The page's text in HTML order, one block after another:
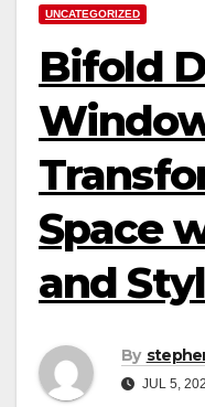
UNCATEGORIZED
Bifold
Space
and
By
JUL 5,